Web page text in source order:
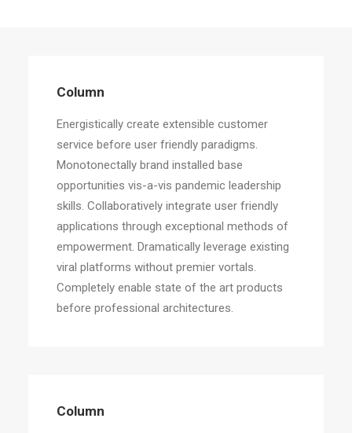
Column
Energistically create extensible customer
service before user friendly paradigms.
Monotonectally brand installed base
opportunities vis-a-vis pandemic leadership
skills. Collaboratively integrate user friendly
applications through exceptional methods of
empowerment. Dramatically leverage existing
viral platforms without premier vortals.
Completely enable state of the art products
before professional architectures.
Column